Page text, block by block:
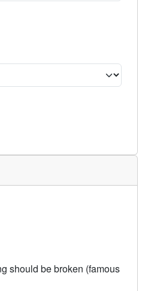
should be broken (famous